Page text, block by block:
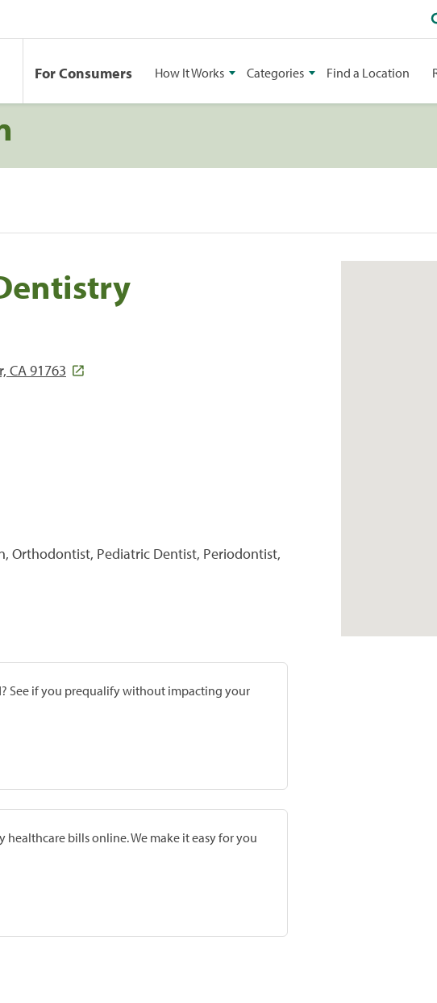
For Consumers How It Works Categories Find a Location
CA 91763
Orthodontist, Pediatric Dentist, Periodontist,
See if you prequalify without impacting your
healthcare bills online. We make it easy for you